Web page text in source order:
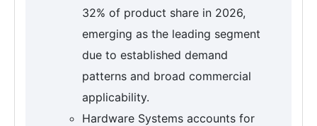
32% of product share in 2026,
emerging as the leading segment
due to established demand
patterns and broad commercial
applicability.
Hardware Systems accounts for